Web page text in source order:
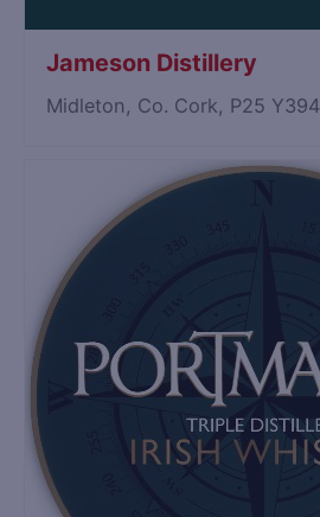
Jameson Distillery
Midleton, Co. Cork, P25 Y394